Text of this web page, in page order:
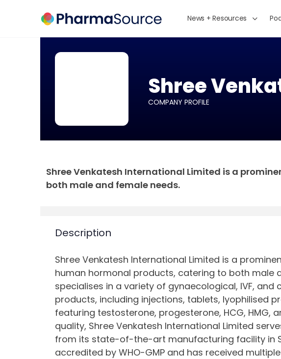
News + Resources
Shree
COMPANY PROFILE
Shree Venkatesh International Limited is a
both male and female needs.
Description
Shree Venkatesh International Limited is a
human hormonal products, catering to both male
specialises in a variety of gynaecological, IVF,
products, including injections, tablets, lyophilised
featuring testosterone, progesterone, HCG, HMG,
quality, Shree Venkatesh International Limited
from its state-of-the-art manufacturing facility in
accredited by WHO-GMP and has received